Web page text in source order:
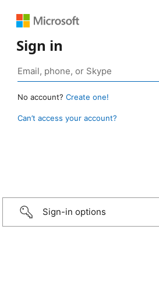
Sign in
No account? Create one!
Can’t access your account?
Sign-in options